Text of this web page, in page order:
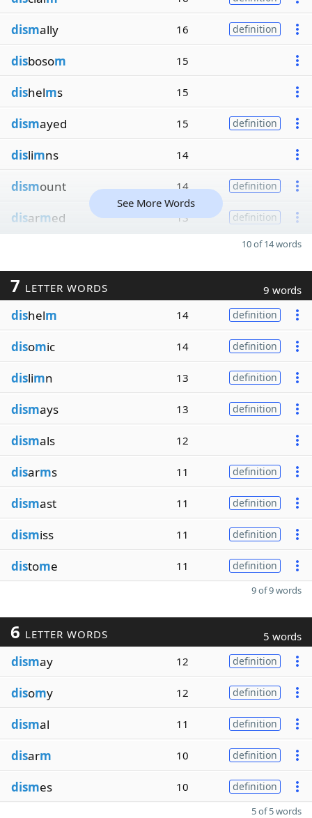
dismally 16 definition
disbosom 15
dishelms 15
dismayed 15 definition
dislimns 14
dismount 14 definition
disarmed 13 definition
See More Words
10 of 14 words
7 LETTER WORDS 9 words
dishelm 14 definition
disomic 14 definition
dislimn 13 definition
dismays 13 definition
dismals 12
disarms 11 definition
dismast 11 definition
dismiss 11 definition
distome 11 definition
9 of 9 words
6 LETTER WORDS 5 words
dismay 12 definition
disomy 12 definition
dismal 11 definition
disarm 10 definition
dismes 10 definition
5 of 5 words